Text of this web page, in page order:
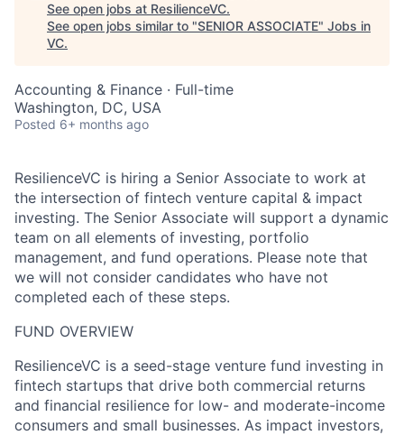
See open jobs at ResilienceVC.
See open jobs similar to "SENIOR ASSOCIATE" Jobs in
VC.
Accounting & Finance · Full-time
Washington, DC, USA
Posted 6+ months ago
ResilienceVC is hiring a Senior Associate to work at
the intersection of fintech venture capital & impact
investing. The Senior Associate will support a dynamic
team on all elements of investing, portfolio
management, and fund operations. Please note that
we will not consider candidates who have not
completed each of these steps.
FUND OVERVIEW
ResilienceVC is a seed-stage venture fund investing in
fintech startups that drive both commercial returns
and financial resilience for low- and moderate-income
consumers and small businesses. As impact investors,